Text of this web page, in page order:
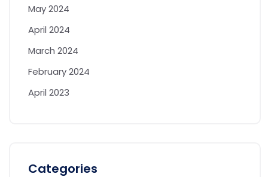
May 2024
April 2024
March 2024
February 2024
April 2023
Categories